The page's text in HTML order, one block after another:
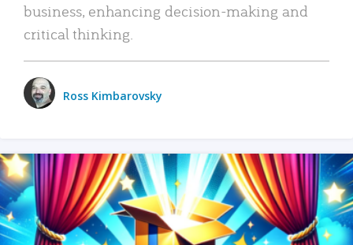
business, enhancing decision-making and
critical thinking.
Ross Kimbarovsky